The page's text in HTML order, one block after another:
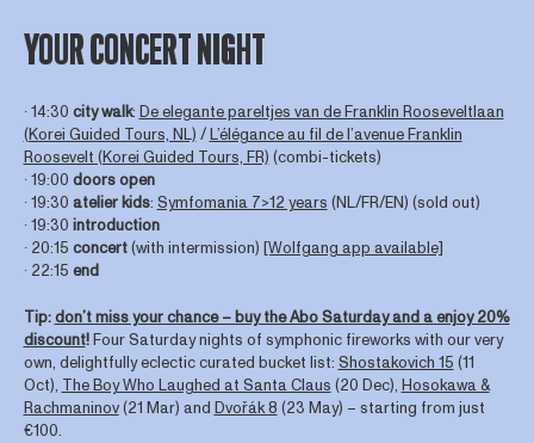
YOUR CONCERT NIGHT
∙ 14:30 city walk: De elegante pareltjes van de Franklin Rooseveltlaan
(Korei Guided Tours, NL) /L’élégance au fil de l’avenue Franklin
Roosevelt (Korei Guided Tours, FR) (combi-tickets)
∙ 19:00 doors open
∙ 19:30 atelier kids: Symfomania 7>12 years (NL/FR/EN) (sold out)
∙ 19:30 introduction
∙ 20:15 concert(with intermission) [Wolfgang app available]
∙ 22:15 end
Tip:don’t miss your chance – buy the Abo Saturday and a enjoy 20%
discount!Four Saturday nights of symphonic fireworks with our very
own, delightfully eclectic curated bucket list: Shostakovich 15 (11
Oct), The Boy Who Laughed at Santa Claus (20 Dec), Hosokawa &
Rachmaninov(21 Mar) and Dvořák 8 (23 May) – starting from just
€100.